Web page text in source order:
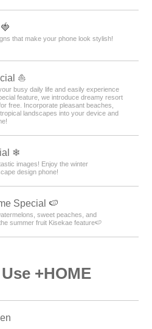
that make your phone look stylish!
⛵
busy daily life and easily experience
feature, we introduce dreamy resort
free. Incorporate pleasant beaches,
landscapes into your device and
❄
images! Enjoy the winter
design phone!
Special 🍉
sweet peaches, and
summer fruit Kisekae feature🍉
+HOME